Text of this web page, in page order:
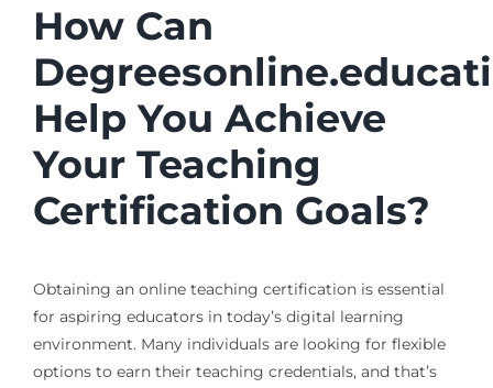
How Can
Help You Achieve
Your Teaching
Certification Goals?
Obtaining an online teaching certification is essential
for aspiring educators in today’s digital learning
environment. Many individuals are looking for flexible
options to earn their teaching credentials, and that’s